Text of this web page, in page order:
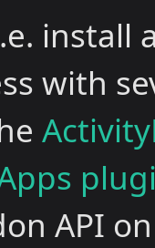
install
with
API